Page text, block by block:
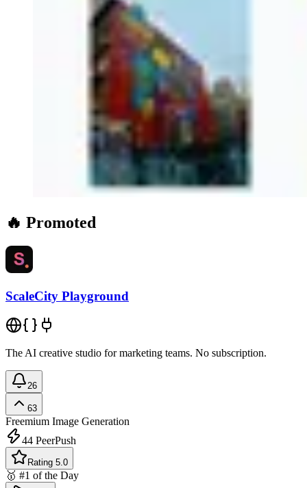
🔥 Promoted
ScaleCity Playground
The AI creative studio for marketing teams. No subscription.
26
63
Freemium Image Generation
44 PeerPush
Rating 5.0
🥇 #1 of the Day